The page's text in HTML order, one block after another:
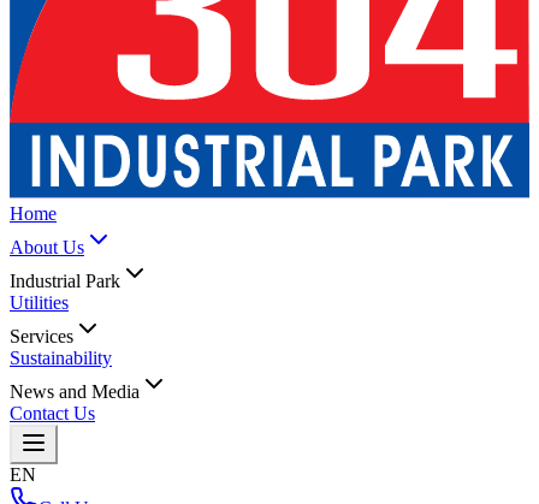
Home
About Us
Industrial Park
Utilities
Services
Sustainability
News and Media
Contact Us
EN